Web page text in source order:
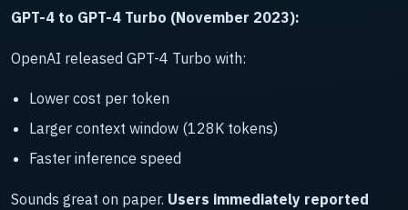
GPT-4 to GPT-4 Turbo (November 2023):
OpenAI released GPT-4 Turbo with:
Lower cost per token
Larger context window (128K tokens)
Faster inference speed
Sounds great on paper. Users immediately reported